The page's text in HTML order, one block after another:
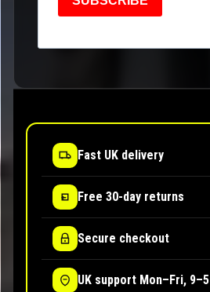
Fast UK delivery
Free 30-day returns
Secure checkout
UK support Mon–Fri, 9–5